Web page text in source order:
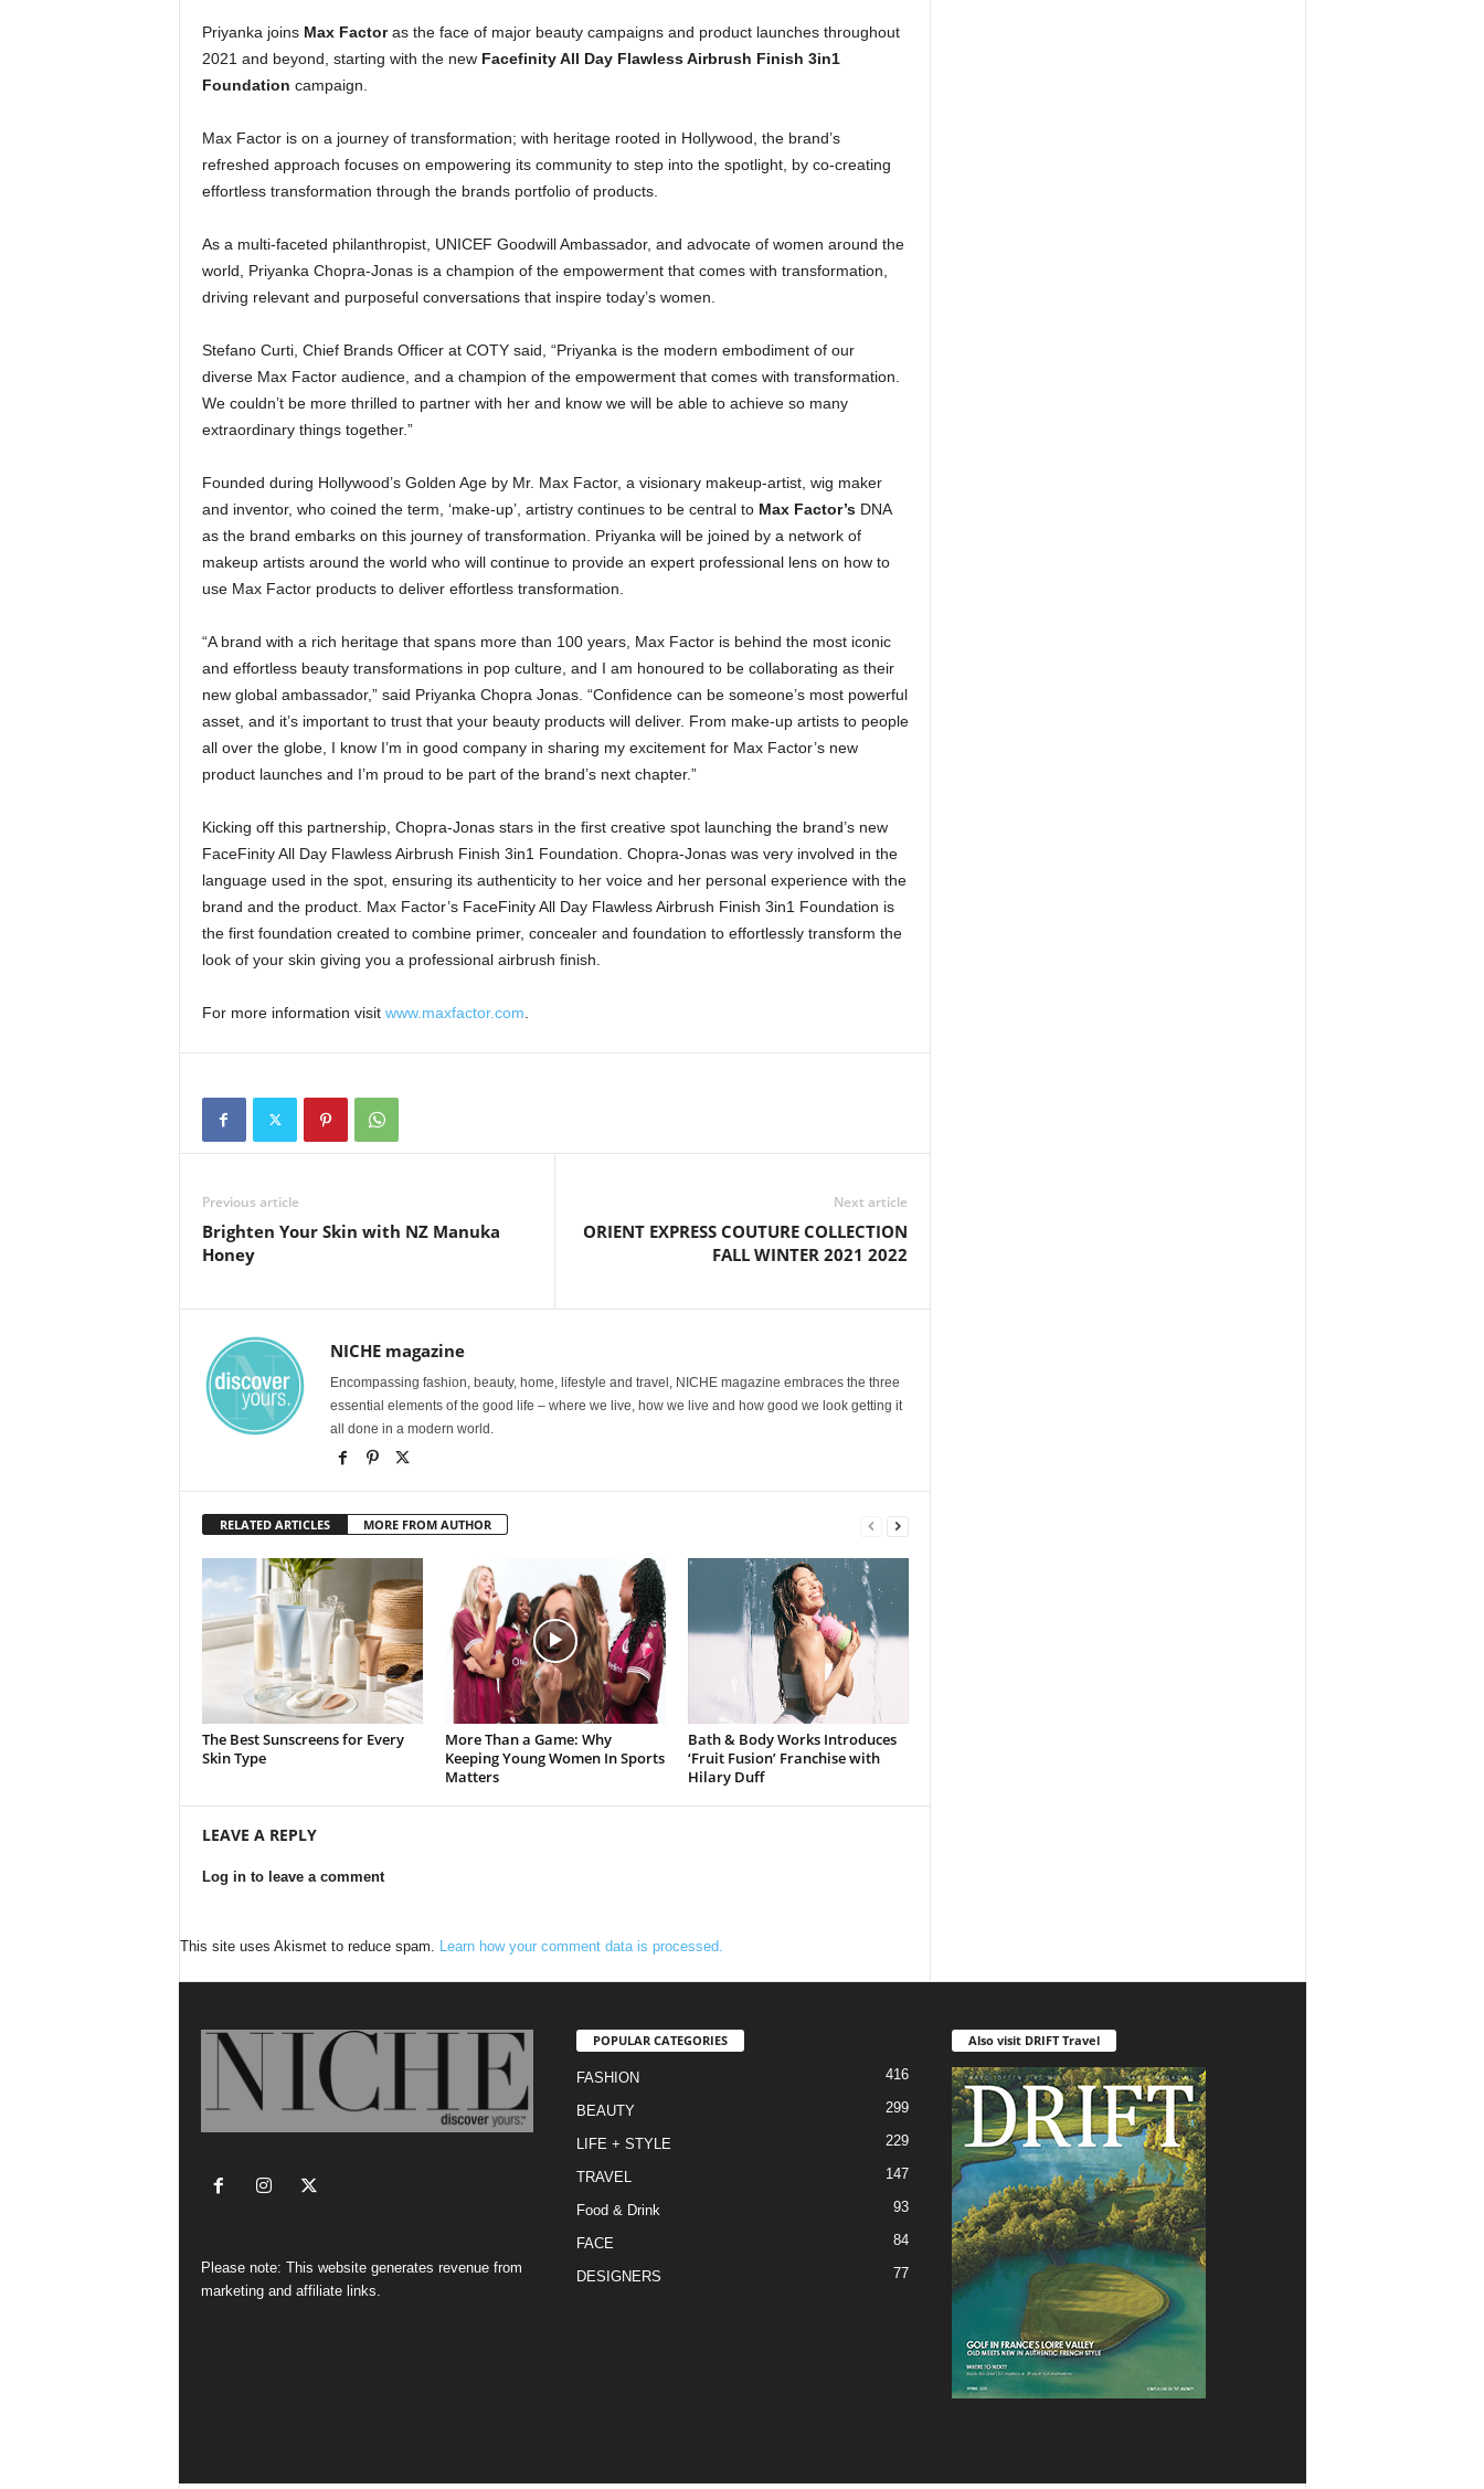
Priyanka joins Max Factoras the face of major beauty campaigns and product launches throughout
2021 and beyond, starting with the new Facefinity All Day Flawless Airbrush Finish 3in1
Foundation campaign.
Max Factor is on a journey of transformation; with heritage rooted in Hollywood, the brand’s
refreshed approach focuses on empowering its community to step into the spotlight, by co-creating
effortless transformation through the brands portfolio of products.
As a multi-faceted philanthropist, UNICEF Goodwill Ambassador, and advocate of women around the
world, Priyanka Chopra-Jonas is a champion of the empowerment that comes with transformation,
driving relevant and purposeful conversations that inspire today’s women.
Stefano Curti, Chief Brands Officer at COTY said, “Priyanka is the modern embodiment of our
diverse Max Factor audience, and a champion of the empowerment that comes with transformation.
We couldn’t be more thrilled to partner with her and know we will be able to achieve so many
extraordinary things together.”
Founded during Hollywood’s Golden Age by Mr. Max Factor, a visionary makeup-artist, wig maker
and inventor, who coined the term, ‘make-up’, artistry continues to be central to Max Factor’sDNA
as the brand embarks on this journey of transformation. Priyanka will be joined by a network of
makeup artists around the world who will continue to provide an expert professional lens on how to
use Max Factor products to deliver effortless transformation.
“A brand with a rich heritage that spans more than 100 years, Max Factor is behind the most iconic
and effortless beauty transformations in pop culture, and I am honoured to be collaborating as their
new global ambassador,” said Priyanka Chopra Jonas. “Confidence can be someone’s most powerful
asset, and it’s important to trust that your beauty products will deliver. From make-up artists to people
all over the globe, I know I’m in good company in sharing my excitement for Max Factor’s new
product launches and I’m proud to be part of the brand’s next chapter.”
Kicking off this partnership, Chopra-Jonas stars in the first creative spot launching the brand’s new
FaceFinity All Day Flawless Airbrush Finish 3in1 Foundation. Chopra-Jonas was very involved in the
language used in the spot, ensuring its authenticity to her voice and her personal experience with the
brand and the product. Max Factor’s FaceFinity All Day Flawless Airbrush Finish 3in1 Foundation is
the first foundation created to combine primer, concealer and foundation to effortlessly transform the
look of your skin giving you a professional airbrush finish.
For more information visit www.maxfactor.com
Previous article
Brighten Your Skin with NZ Manuka
Honey
Next article
ORIENT EXPRESS COUTURE COLLECTION
FALL WINTER 2021 2022
NICHE magazine
Encompassing fashion, beauty, home, lifestyle and travel, NICHE magazine embraces the three
essential elements of the good life – where we live, how we live and how good we look getting it
all done in a modern world.
RELATED ARTICLES MORE FROM AUTHOR
The Best Sunscreens for Every
Skin Type
More Than a Game: Why
Keeping Young Women In Sports
Matters
Bath & Body Works Introduces
‘Fruit Fusion’ Franchise with
Hilary Duff
LEAVE A REPLY
Log in to leave a comment
This site uses Akismet to reduce spam. Learn how your comment data is processed.
Please note: This website generates revenue from
marketing and affiliate links.
POPULAR CATEGORIES
FASHION 416
BEAUTY 299
LIFE + STYLE 229
TRAVEL 147
Food & Drink 93
FACE 84
DESIGNERS 77
Also visit DRIFT Travel